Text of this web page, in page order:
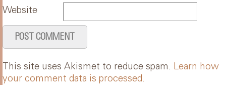
Website
This site uses Akismet to reduce spam. Learn how
your comment data is processed.